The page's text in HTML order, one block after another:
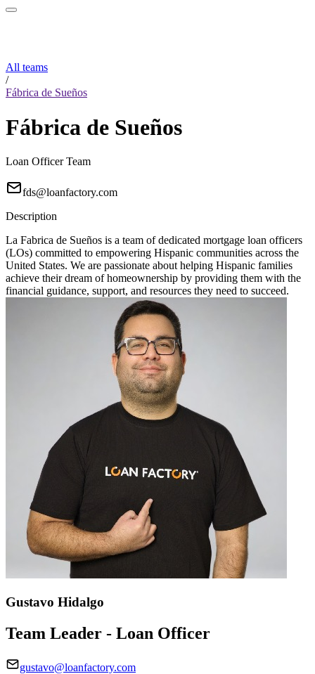
All teams
/
Fábrica de Sueños
Fábrica de Sueños
Loan Officer Team
fds@loanfactory.com
Description
La Fabrica de Sueños is a team of dedicated mortgage loan officers
(LOs) committed to empowering Hispanic communities across the
United States. We are passionate about helping Hispanic families
achieve their dream of homeownership by providing them with the
financial guidance, support, and resources they need to succeed.
Gustavo Hidalgo
Team Leader - Loan Officer
gustavo@loanfactory.com